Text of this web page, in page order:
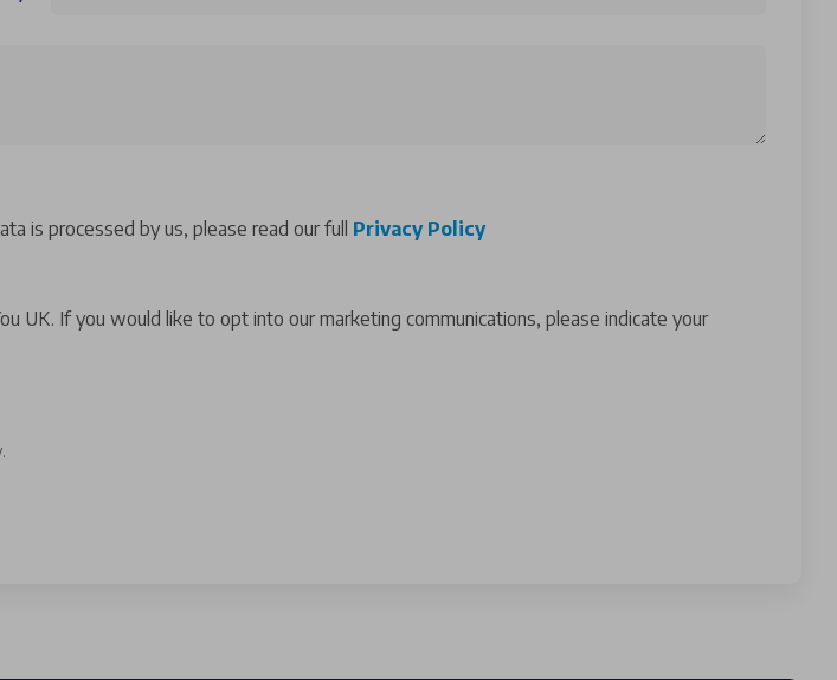
is processed by us, please read our full Privacy Policy
If you would like to opt into our marketing communications, please indicate your